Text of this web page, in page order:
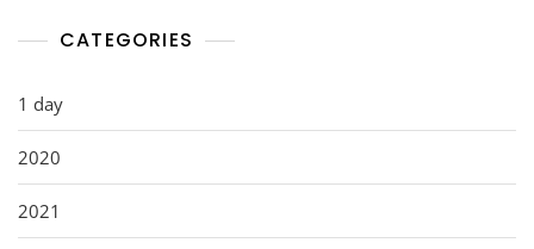
CATEGORIES
1 day
2020
2021